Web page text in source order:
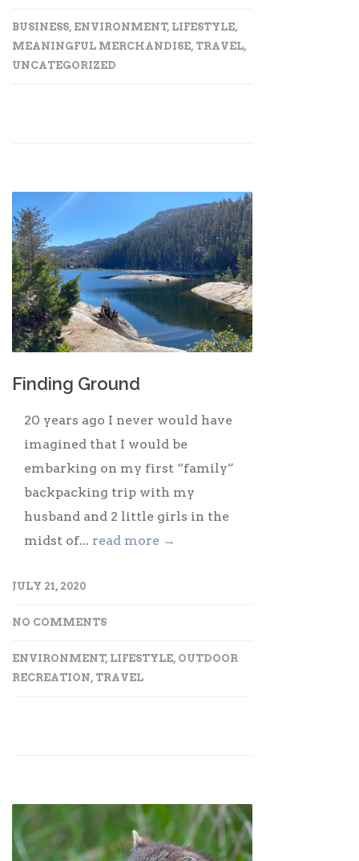
BUSINESS, ENVIRONMENT, LIFESTYLE,
MEANINGFUL MERCHANDISE, TRAVEL,
UNCATEGORIZED
Finding Ground
20 years ago I never would have
imagined that I would be
embarking on my first “family”
backpacking trip with my
husband and 2 little girls in the
midst of... read more →
JULY 21, 2020
NO COMMENTS
ENVIRONMENT, LIFESTYLE, OUTDOOR
RECREATION, TRAVEL